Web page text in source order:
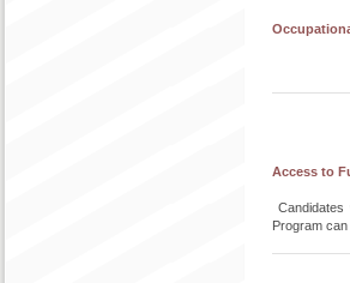
Access to
Program